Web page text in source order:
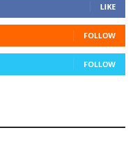
LIKE
FOLLOW
FOLLOW